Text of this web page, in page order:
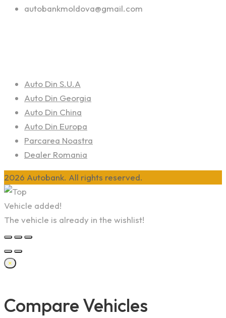
autobankmoldova@gmail.com
Auto Din S.U.A
Auto Din Georgia
Auto Din China
Auto Din Europa
Parcarea Noastra
Dealer Romania
2026 Autobank. All rights reserved.
Vehicle added!
The vehicle is already in the wishlist!
×
Compare Vehicles